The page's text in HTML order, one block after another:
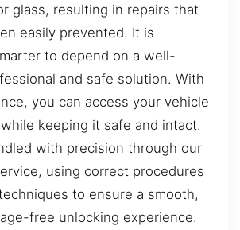
glass, resulting in repairs that
easily prevented. It is
to depend on a well-
and safe solution. With
you can access your vehicle
keeping it safe and intact.
with precision through our
using correct procedures
to ensure a smooth,
free unlocking experience.